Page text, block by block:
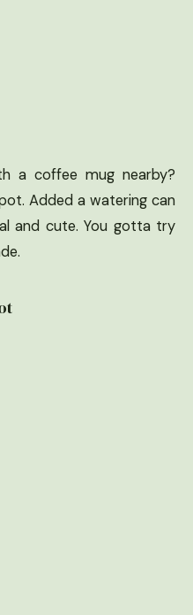
a coffee mug nearby?
Added a watering can
and cute. You gotta try